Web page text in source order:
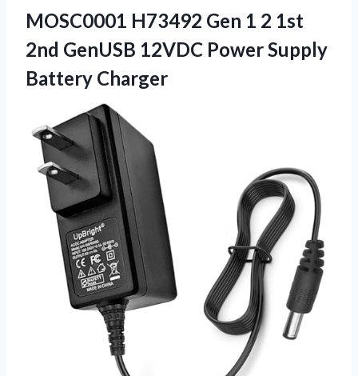
MOSC0001 H73492 Gen 1 2 1st
2nd GenUSB 12VDC Power Supply
Battery Charger